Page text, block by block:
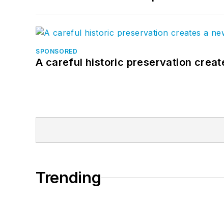
SPONSORED
A careful historic preservation
Trending